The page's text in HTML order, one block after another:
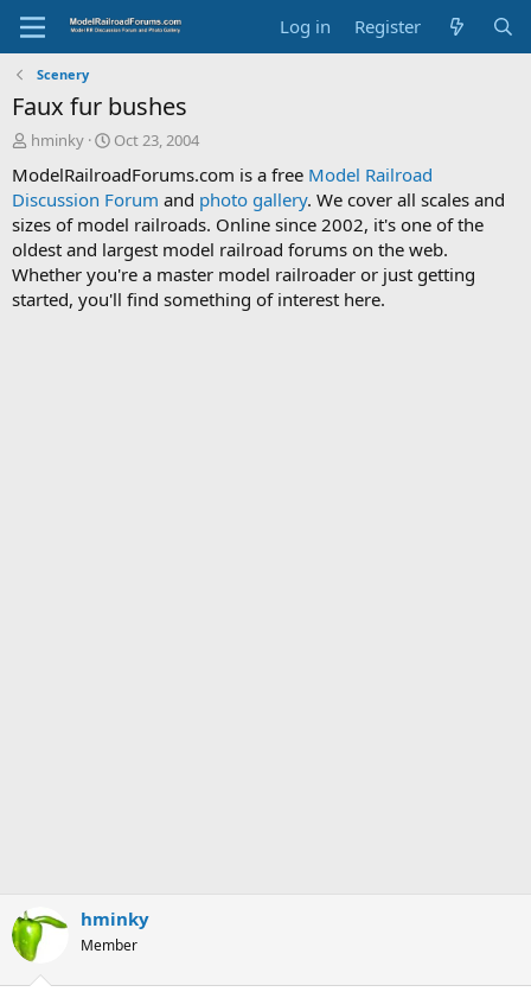
Log in Register
Scenery
Faux fur bushes
T
r
e
a
d
s
t
a
hminky
S
a
r
t
d
a
t
e
Oct 23, 2004
ModelRailroadForums.com is a free Model Railroad
Discussion Forum and photo gallery. We cover all scales and
sizes of model railroads. Online since 2002, it's one of the
oldest and largest model railroad forums on the web.
Whether you're a master model railroader or just getting
started, you'll find something of interest here.
hminky
Member